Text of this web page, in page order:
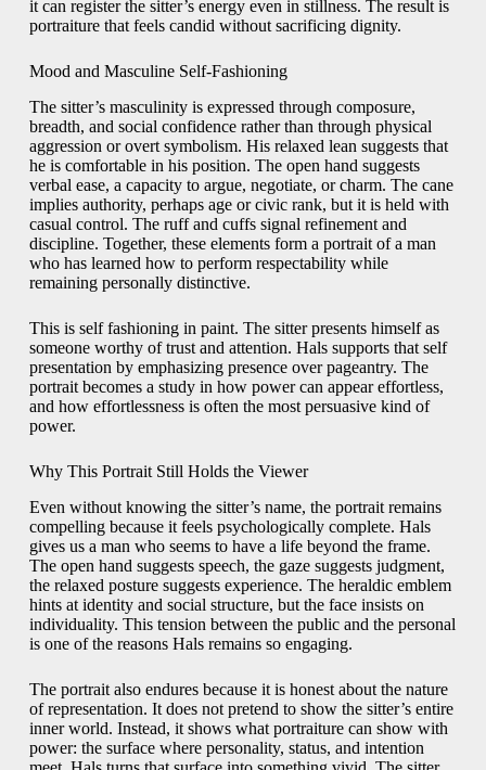
it can register the sitter’s energy even in stillness. The result is
portraiture that feels candid without sacrificing dignity.
Mood and Masculine Self-Fashioning
The sitter’s masculinity is expressed through composure,
breadth, and social confidence rather than through physical
aggression or overt symbolism. His relaxed lean suggests that
he is comfortable in his position. The open hand suggests
verbal ease, a capacity to argue, negotiate, or charm. The cane
implies authority, perhaps age or civic rank, but it is held with
casual control. The ruff and cuffs signal refinement and
discipline. Together, these elements form a portrait of a man
who has learned how to perform respectability while
remaining personally distinctive.
This is self fashioning in paint. The sitter presents himself as
someone worthy of trust and attention. Hals supports that self
presentation by emphasizing presence over pageantry. The
portrait becomes a study in how power can appear effortless,
and how effortlessness is often the most persuasive kind of
power.
Why This Portrait Still Holds the Viewer
Even without knowing the sitter’s name, the portrait remains
compelling because it feels psychologically complete. Hals
gives us a man who seems to have a life beyond the frame.
The open hand suggests speech, the gaze suggests judgment,
the relaxed posture suggests experience. The heraldic emblem
hints at identity and social structure, but the face insists on
individuality. This tension between the public and the personal
is one of the reasons Hals remains so engaging.
The portrait also endures because it is honest about the nature
of representation. It does not pretend to show the sitter’s entire
inner world. Instead, it shows what portraiture can show with
power: the surface where personality, status, and intention